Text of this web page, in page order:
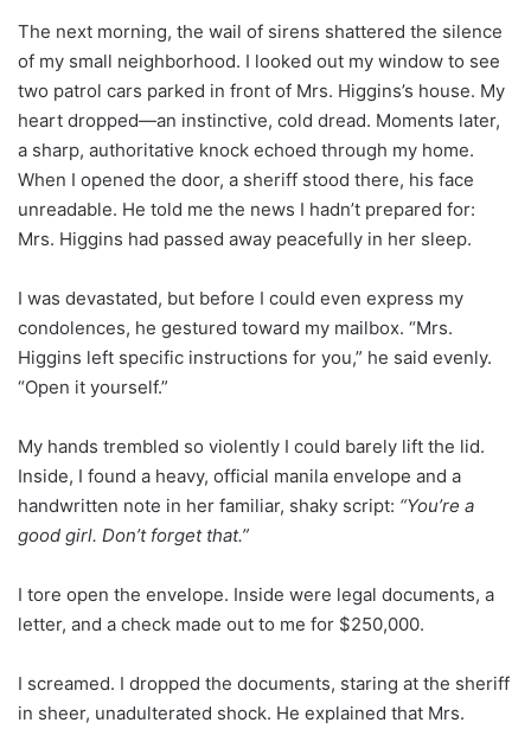
The next morning, the wail of sirens shattered the silence
of my small neighborhood. I looked out my window to see
two patrol cars parked in front of Mrs. Higgins’s house. My
heart dropped—an instinctive, cold dread. Moments later,
a sharp, authoritative knock echoed through my home.
When I opened the door, a sheriff stood there, his face
unreadable. He told me the news I hadn’t prepared for:
Mrs. Higgins had passed away peacefully in her sleep.
I was devastated, but before I could even express my
condolences, he gestured toward my mailbox. “Mrs.
Higgins left specific instructions for you,” he said evenly.
“Open it yourself.”
My hands trembled so violently I could barely lift the lid.
Inside, I found a heavy, official manila envelope and a
handwritten note in her familiar, shaky script: “You’re a
good girl. Don’t forget that.”
I tore open the envelope. Inside were legal documents, a
letter, and a check made out to me for $250,000.
I screamed. I dropped the documents, staring at the sheriff
in sheer, unadulterated shock. He explained that Mrs.